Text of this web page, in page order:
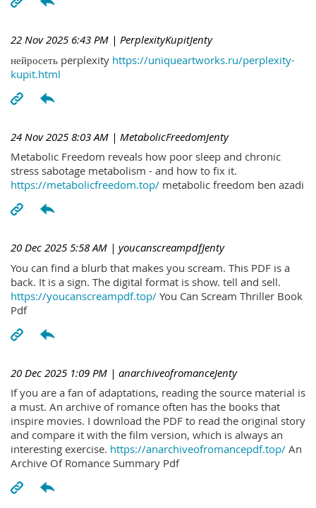
22 Nov 2025 6:43 PM | PerplexityKupitJenty
нейросеть perplexity https://uniqueartworks.ru/perplexity-
kupit.html
24 Nov 2025 8:03 AM | MetabolicFreedomJenty
Metabolic Freedom reveals how poor sleep and chronic
stress sabotage metabolism - and how to fix it.
https://metabolicfreedom.top/ metabolic freedom ben azadi
20 Dec 2025 5:58 AM | youcanscreampdfJenty
You can find a blurb that makes you scream. This PDF is a
back. It is a sign. The digital format is show. tell and sell.
https://youcanscreampdf.top/ You Can Scream Thriller Book
Pdf
20 Dec 2025 1:09 PM | anarchiveofromanceJenty
If you are a fan of adaptations, reading the source material is
a must. An archive of romance often has the books that
inspire movies. I download the PDF to read the original story
and compare it with the film version, which is always an
interesting exercise. https://anarchiveofromancepdf.top/ An
Archive Of Romance Summary Pdf